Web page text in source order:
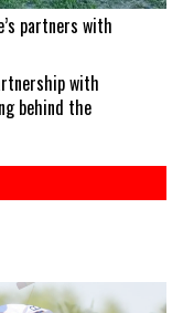
partners with
with
behind the